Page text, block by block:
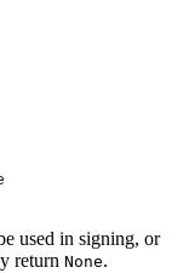
used in signing, or
return None.